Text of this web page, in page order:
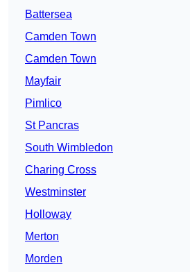
Battersea
Camden Town
Camden Town
Mayfair
Pimlico
St Pancras
South Wimbledon
Charing Cross
Westminster
Holloway
Merton
Morden